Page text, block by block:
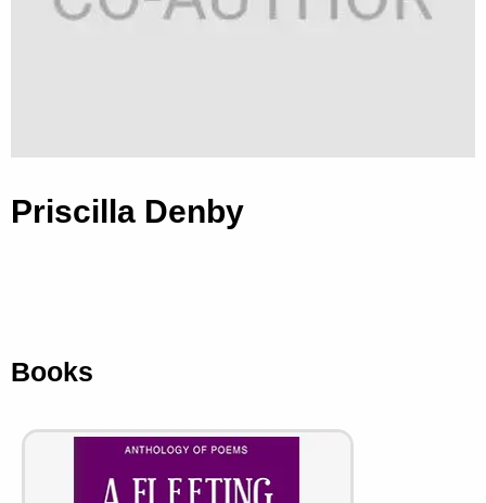
Priscilla Denby
Books